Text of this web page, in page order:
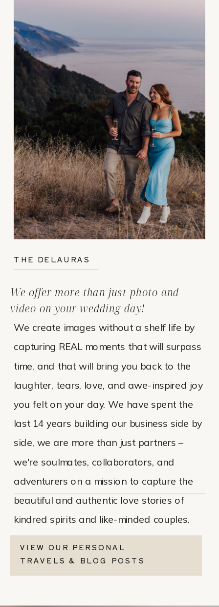
We create images without a shelf life by
capturing REAL moments that will surpass
time, and that will bring you back to the
laughter, tears, love, and awe-inspired joy
you felt on your day. We have spent the
last 14 years building our business side by
side, we are more than just partners –
we're soulmates, collaborators, and
adventurers on a mission to capture the
beautiful and authentic love stories of
kindred spirits and like-minded couples.
We offer more than just photo and
video on your wedding day!
THE DELAURAS
VIEW OUR PERSONAL
TRAVELS & BLOG POSTS